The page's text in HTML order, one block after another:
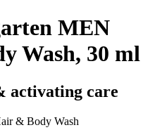
MEN
Wash, 30 ml
activating care
& Body Wash